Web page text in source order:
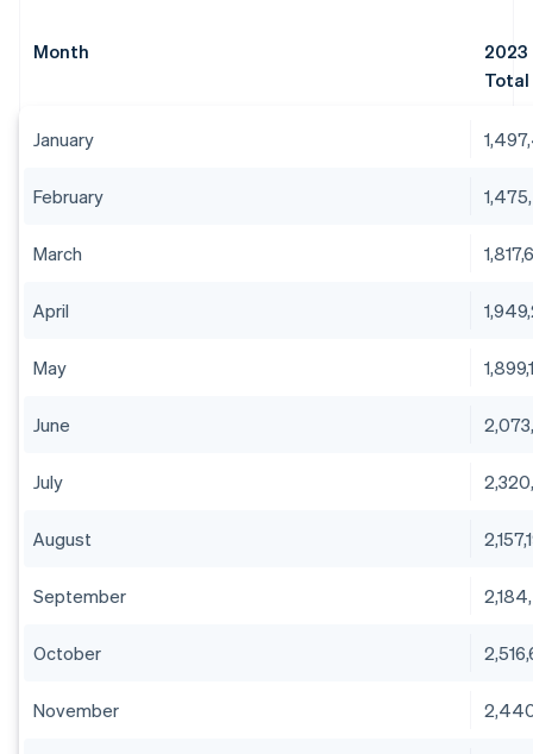
Month
2023
January
February
March
April
May
June
July
August
September
October
November